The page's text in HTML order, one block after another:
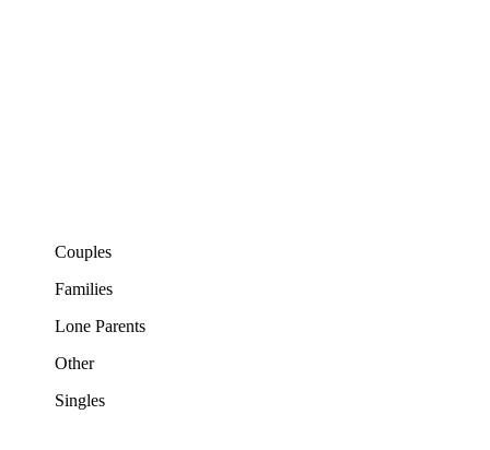
Couples
Families
Lone Parents
Other
Singles